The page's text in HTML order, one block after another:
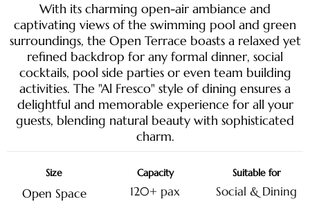
With its charming open-air ambiance and
captivating views of the swimming pool and green
surroundings, the Open Terrace boasts a relaxed yet
refined backdrop for any formal dinner, social
cocktails, pool side parties or even team building
activities. The "Al Fresco" style of dining ensures a
delightful and memorable experience for all your
guests, blending natural beauty with sophisticated
charm.
Size
Open Space
Capacity
120+ pax
Suitable for
Social & Dining